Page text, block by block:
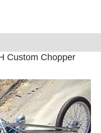
Custom Chopper